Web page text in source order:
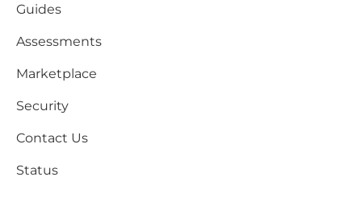
Guides
Assessments
Marketplace
Security
Contact Us
Status